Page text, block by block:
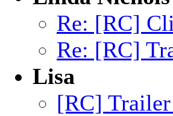
Re: [RC]
Re: [RC]
Lisa
[RC] Trailer